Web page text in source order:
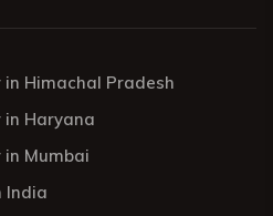
in Himachal Pradesh
in Haryana
in Mumbai
India